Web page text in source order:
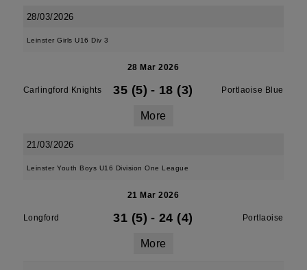
28/03/2026
Leinster Girls U16 Div 3
28 Mar 2026
Carlingford Knights 35 (5) - 18 (3) Portlaoise Blue
More
21/03/2026
Leinster Youth Boys U16 Division One League
21 Mar 2026
Longford 31 (5) - 24 (4) Portlaoise
More